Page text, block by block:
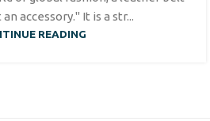
accessory." It is a str...
READING